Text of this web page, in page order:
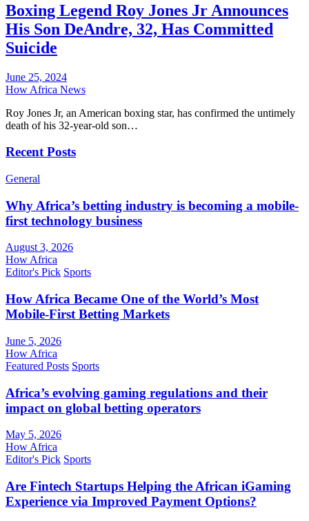
Boxing Legend Roy Jones Jr Announces
His Son DeAndre, 32, Has Committed
Suicide
June 25, 2024
How Africa News
Roy Jones Jr, an American boxing star, has confirmed the untimely
death of his 32-year-old son…
Recent Posts
General
Why Africa’s betting industry is becoming a mobile-
first technology business
August 3, 2026
How Africa
Editor's Pick Sports
How Africa Became One of the World’s Most
Mobile-First Betting Markets
June 5, 2026
How Africa
Featured Posts Sports
Africa’s evolving gaming regulations and their
impact on global betting operators
May 5, 2026
How Africa
Editor's Pick Sports
Are Fintech Startups Helping the African iGaming
Experience via Improved Payment Options?